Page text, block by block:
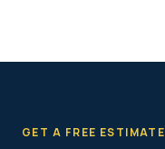
GET A FREE ESTIMATE